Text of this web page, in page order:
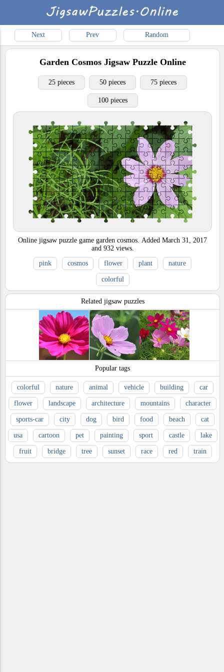
Next Prev Random
Garden CosmosJigsaw Puzzle Online
25 pieces 50 pieces 75 pieces
100 pieces
Online jigsaw puzzle game garden cosmos. Added March 31, 2017
and 932 views.
pink
cosmos flower plant nature
colorful
Related jigsaw puzzles
Popular tags
colorful nature animal vehicle building car
flower landscape architecture mountains character
sports-car city dog bird food beach cat
usa cartoon pet painting sport castle lake
fruit bridge tree sunset race red train